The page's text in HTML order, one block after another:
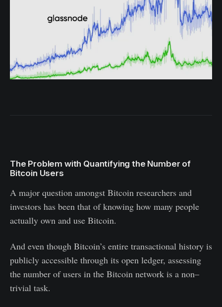
The Problem with Quantifying the Number of
Bitcoin Users
A major question amongst Bitcoin researchers and
investors has been that of knowing how many people
actually own and use Bitcoin.
And even though Bitcoin’s entire transactional history is
publicly accessible through its open ledger, assessing
the number of users in the Bitcoin network is a non–
trivial task.